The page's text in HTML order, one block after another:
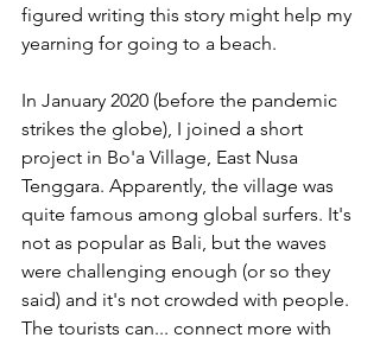
figured writing this story might help my
yearning for going to a beach.
In January 2020 (before the pandemic
strikes the globe), I joined a short
project in Bo'a Village, East Nusa
Tenggara. Apparently, the village was
quite famous among global surfers. It's
not as popular as Bali, but the waves
were challenging enough (or so they
said) and it's not crowded with people.
The tourists can... connect more with